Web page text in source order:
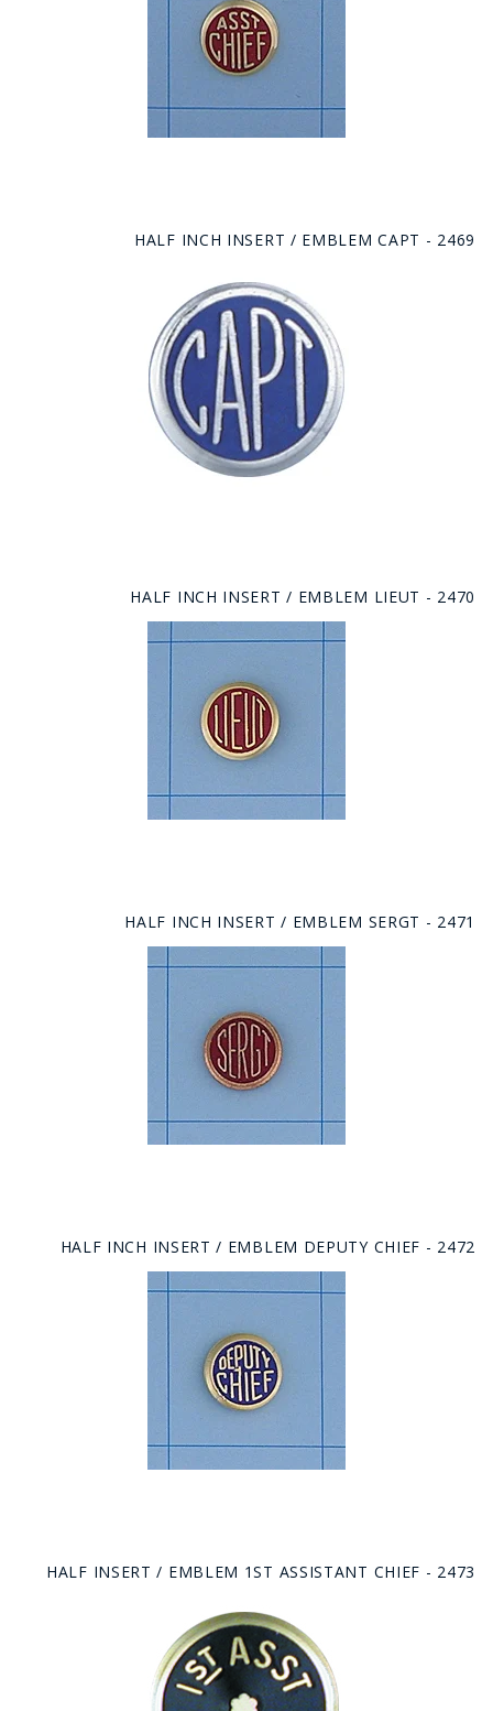
HALF INCH INSERT / EMBLEM CAPT - 2469
HALF INCH INSERT / EMBLEM LIEUT - 2470
HALF INCH INSERT / EMBLEM SERGT - 2471
HALF INCH INSERT / EMBLEM DEPUTY CHIEF - 2472
HALF INSERT / EMBLEM 1ST ASSISTANT CHIEF - 2473